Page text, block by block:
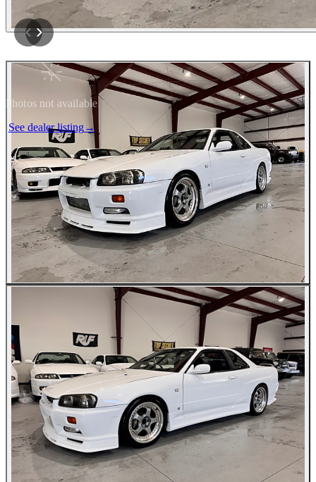
Photos not available
See dealer listing→